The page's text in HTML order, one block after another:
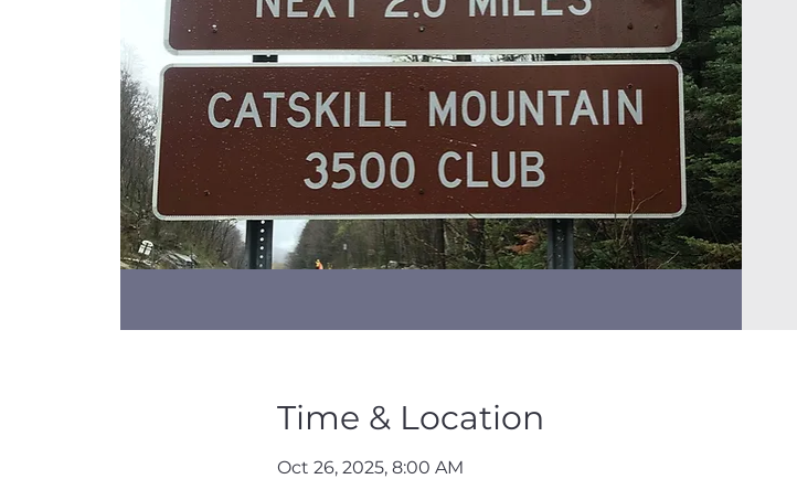
Time & Location
Oct 26, 2025, 8:00 AM